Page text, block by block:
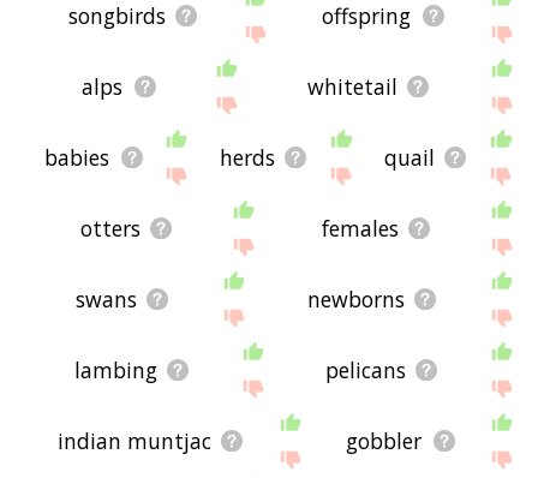
songbirds offspring
alps whitetail
babies herds quail
otters females
swans newborns
lambing pelicans
indian muntjac gobbler